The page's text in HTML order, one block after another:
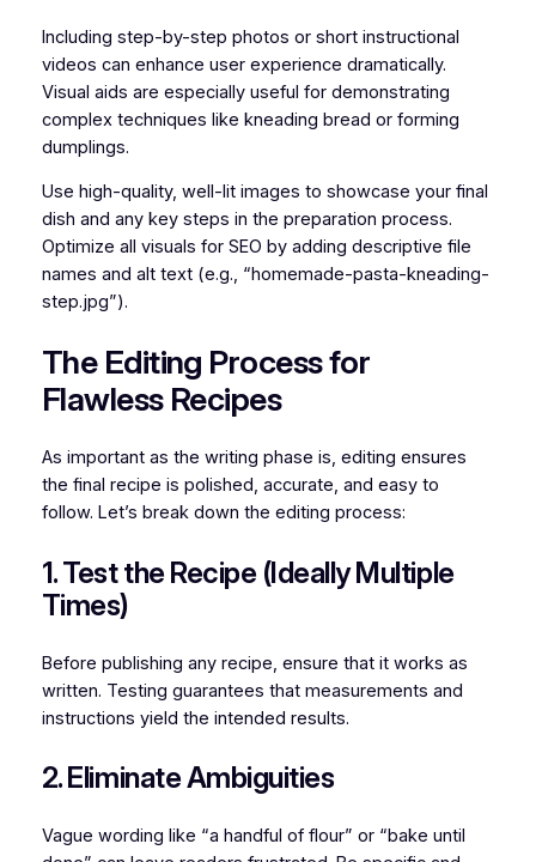
Including step-by-step photos or short instructional
videos can enhance user experience dramatically.
Visual aids are especially useful for demonstrating
complex techniques like kneading bread or forming
dumplings.
Use high-quality, well-lit images to showcase your final
dish and any key steps in the preparation process.
Optimize all visuals for SEO by adding descriptive file
names and alt text (e.g., “homemade-pasta-kneading-
step.jpg”).
The Editing Process for
Flawless Recipes
As important as the writing phase is, editing ensures
the final recipe is polished, accurate, and easy to
follow. Let’s break down the editing process:
1. Test the Recipe (Ideally Multiple
Times)
Before publishing any recipe, ensure that it works as
written. Testing guarantees that measurements and
instructions yield the intended results.
2. Eliminate Ambiguities
Vague wording like “a handful of flour” or “bake until